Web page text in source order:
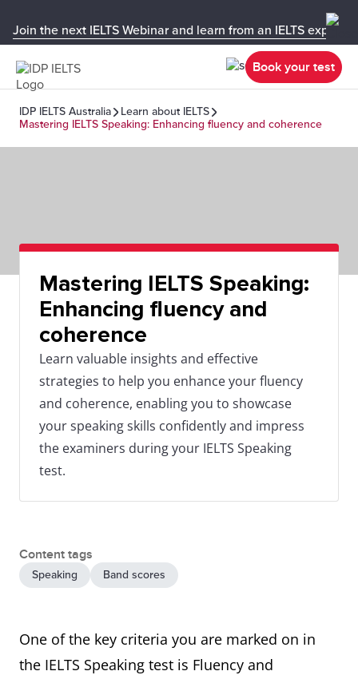
Join the next IELTS Webinar and learn from an IELTS expert!
Book your test
IDP IELTS Australia
Learn about IELTS
Mastering IELTS Speaking: Enhancing fluency and coherence
Mastering IELTS Speaking:
Enhancing fluency and
coherence
Learn valuable insights and effective
strategies to help you enhance your fluency
and coherence, enabling you to showcase
your speaking skills confidently and impress
the examiners during your IELTS Speaking
test.
Content tags
Speaking Band scores
One of the key criteria you are marked on in
the IELTS Speaking test is Fluency and